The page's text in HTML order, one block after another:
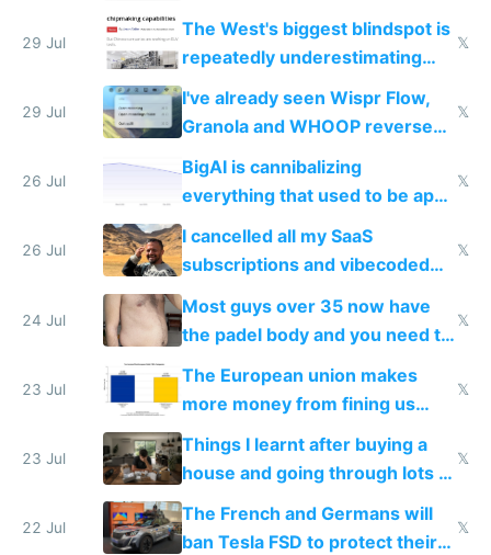
as AI lowers the cost of
29 Jul
The West's biggest blindspot is
repeatedly underestimating
China's speed and capabilities
𝕏
29 Jul
I've already seen Wispr Flow,
Granola and WHOOP reverse
engineered and open sourced
with fully free versions today
𝕏
26 Jul
BigAI is cannibalizing
everything that used to be apps
for indiehackers
𝕏
26 Jul
I cancelled all my SaaS
subscriptions and vibecoded
100% of them myself
𝕏
24 Jul
Most guys over 35 now have
the padel body and you need to
𝕏
23 Jul
The European union makes
more money from fining us
tech companies than taxing
Europe's own public tech
companies
𝕏
23 Jul
Things I learnt after buying a
house and going through lots of
shitty products
𝕏
22 Jul
The French and Germans will
ban Tesla FSD to protect their
𝕏